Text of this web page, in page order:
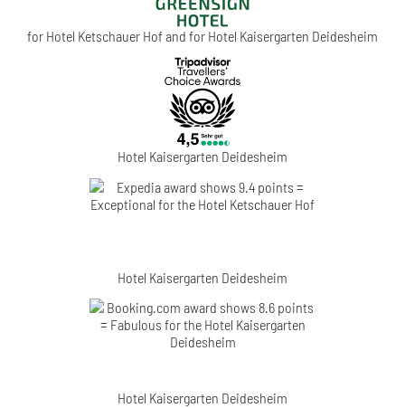
for Hotel Ketschauer Hof and for Hotel Kaisergarten Deidesheim
Hotel Kaisergarten Deidesheim
Hotel Kaisergarten Deidesheim
Hotel Kaisergarten Deidesheim